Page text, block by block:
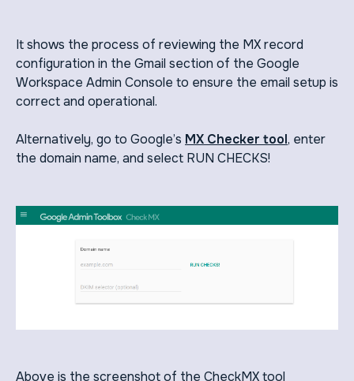
It shows the process of reviewing the MX record
configuration in the Gmail section of the Google
Workspace Admin Console to ensure the email setup is
correct and operational.
Alternatively, go to Google’s MX Checker tool, enter
the domain name, and select RUN CHECKS!
Above is the screenshot of the CheckMX tool